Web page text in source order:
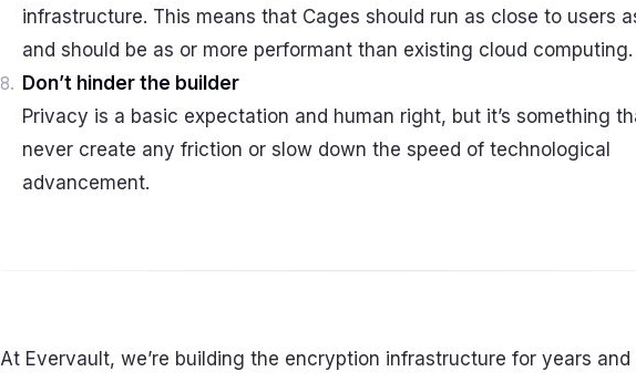
infrastructure. This means that Cages should run as close to users
and should be as or more performant than existing cloud computing.
Don’t hinder the builder
Privacy is a basic expectation and human right, but it’s something
never create any friction or slow down the speed of technological
advancement.
At Evervault, we’re building the encryption infrastructure for years